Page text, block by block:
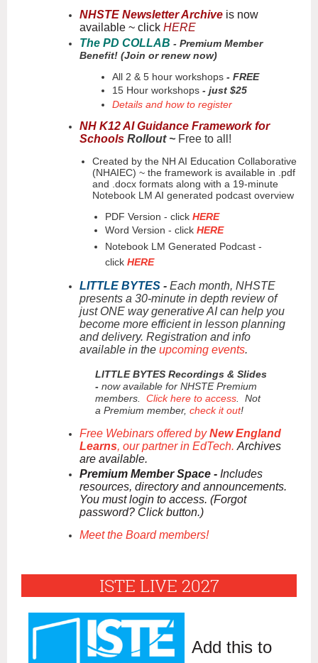
NHSTE Newsletter Archive is now
available ~ click HERE
The PD COLLAB - Premium Member
Benefit! (Join or renew now)
All 2 & 5 hour workshops - FREE
15 Hour workshops - just $25
Details and how to register
NH K12 AI Guidance Framework for
Schools Rollout ~ Free to all!
Created by the NH AI Education Collaborative
(NHAIEC) ~ the framework is available in .pdf
and .docx formats along with a 19-minute
Notebook LM AI generated podcast overview
PDF Version - click HERE
Word Version - click HERE
Notebook LM Generated Podcast -
click HERE
LITTLE BYTES - Each month, NHSTE
presents a 30-minute in depth review of
just ONE way generative AI can help you
become more efficient in lesson planning
and delivery. Registration and info
available in the upcoming events.
LITTLE BYTES Recordings & Slides
- now available for NHSTE Premium
members. Click here to access . Not
a Premium member, check it out!
Free Webinars offered byNew England
Learns, our partner in EdTech. Archives
are available.
Premium Member Space - Includes
resources, directory and announcements.
You must login to access. (Forgot
password? Click button.)
Meet the Board members!
ISTE LIVE 2027
Add this to